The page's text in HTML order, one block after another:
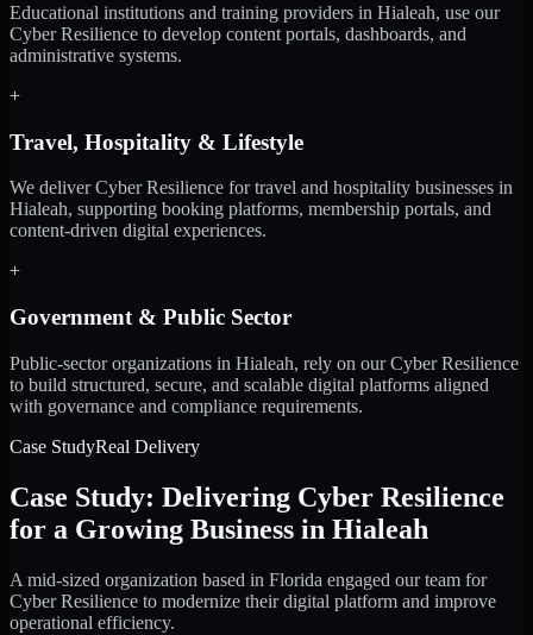
Educational institutions and training providers in Hialeah, use our
Cyber Resilience to develop content portals, dashboards, and
administrative systems.
+
Travel, Hospitality & Lifestyle
We deliver Cyber Resilience for travel and hospitality businesses in
Hialeah, supporting booking platforms, membership portals, and
content-driven digital experiences.
+
Government & Public Sector
Public-sector organizations in Hialeah, rely on our Cyber Resilience
to build structured, secure, and scalable digital platforms aligned
with governance and compliance requirements.
Case StudyReal Delivery
Case Study: Delivering Cyber Resilience
for a Growing Business in Hialeah
A mid-sized organization based in Florida engaged our team for
Cyber Resilience to modernize their digital platform and improve
operational efficiency.